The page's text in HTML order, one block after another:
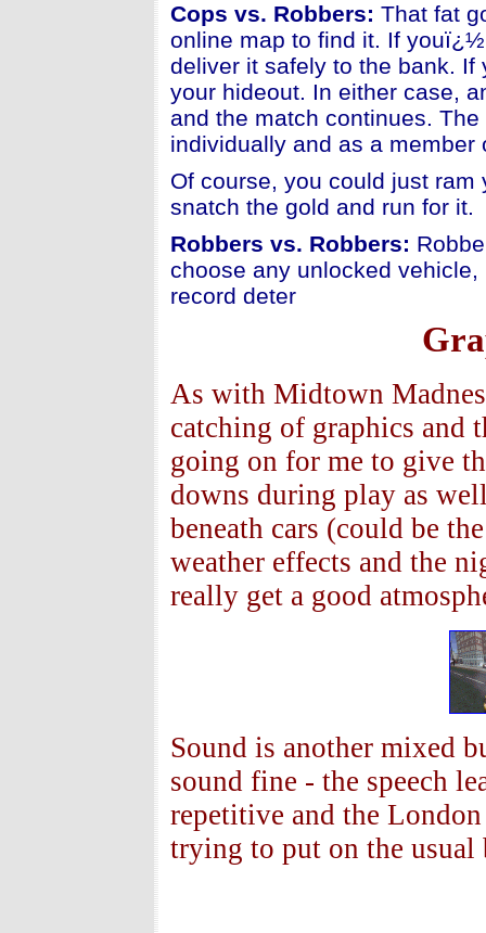
Cops vs. Robbers: That fat
online map to find it. If
deliver it safely to the bank.
your hideout. In either case,
and the match continues.
individually and as a
Of course, you could just
snatch the gold and run for it.
Robbers vs. Robbers:
choose any unlocked
record deter
As with Midtown
catching of graphics and
going on for me to give
downs during play as
beneath cars (could be
weather effects and the
really get a good
Sound is another mixed
sound fine - the speech
repetitive and the
trying to put on the usual